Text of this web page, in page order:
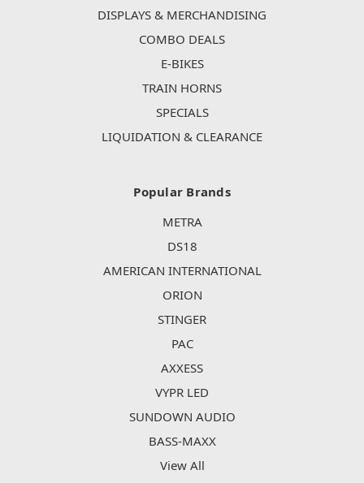
DISPLAYS & MERCHANDISING
COMBO DEALS
E-BIKES
TRAIN HORNS
SPECIALS
LIQUIDATION & CLEARANCE
Popular Brands
METRA
DS18
AMERICAN INTERNATIONAL
ORION
STINGER
PAC
AXXESS
VYPR LED
SUNDOWN AUDIO
BASS-MAXX
View All